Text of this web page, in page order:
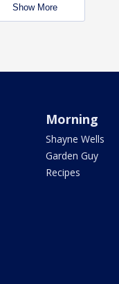
Show More
Morning
Shayne Wells
Garden Guy
Recipes